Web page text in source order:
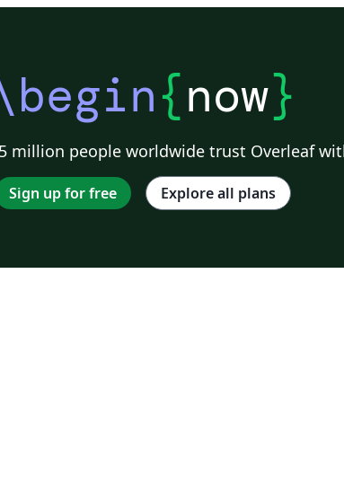
{now}
million people worldwide trust Overleaf
Sign up for free Explore all plans